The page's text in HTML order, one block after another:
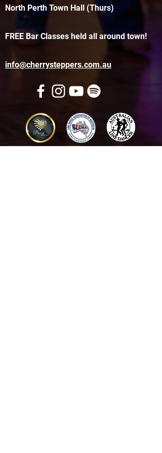
North Perth Town Hall (Thurs)
FREE Bar Classes held all around town!
info@cherrysteppers.com.au